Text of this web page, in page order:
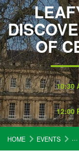
OF
10:30
12:00
HOME EVENTS